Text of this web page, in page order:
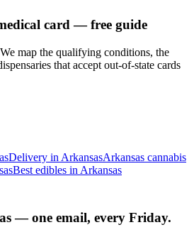
card — free guide
map the qualifying conditions, the
that accept out-of-state cards
Delivery in ArkansasArkansas cannabis
Best edibles in Arkansas
— one email, every Friday.